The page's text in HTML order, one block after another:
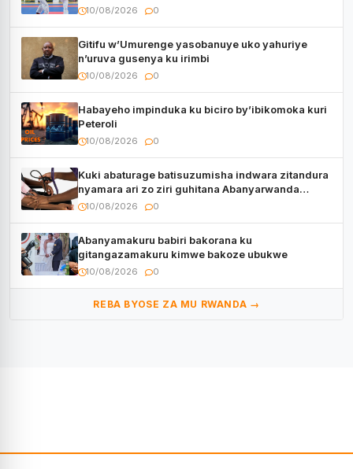
Bihugu bitatu
10/08/2026 0
Gitifu w’Umurenge yasobanuye uko yahuriye
n’uruva gusenya ku irimbi
10/08/2026 0
Habayeho impinduka ku biciro by’ibikomoka kuri
Peteroli
10/08/2026 0
Kuki abaturage batisuzumisha indwara zitandura
nyamara ari zo ziri guhitana Abanyarwanda
benshi?
10/08/2026 0
Abanyamakuru babiri bakorana ku
gitangazamakuru kimwe bakoze ubukwe
10/08/2026 0
REBA BYOSE ZA MU RWANDA →